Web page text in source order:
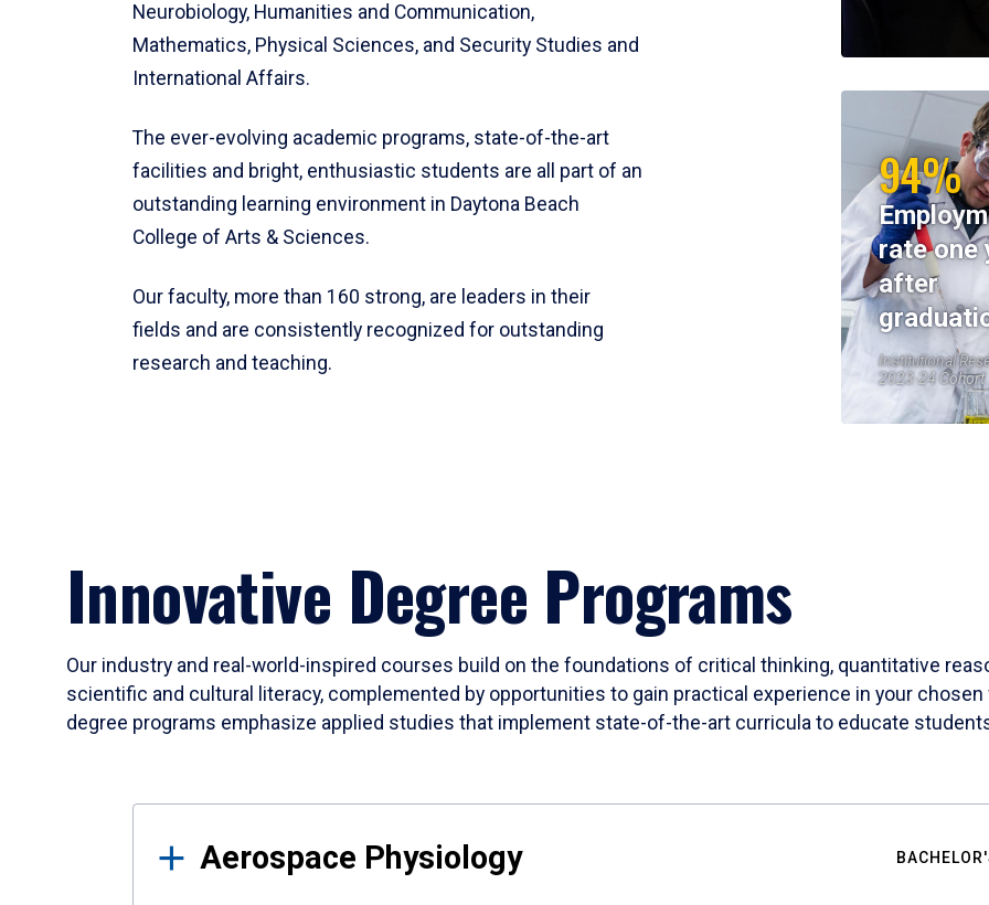
Neurobiology, Humanities and Communication,
Mathematics, Physical Sciences, and Security Studies and
International Affairs.
The ever-evolving academic programs, state-of-the-art
facilities and bright, enthusiastic students are all part of an
outstanding learning environment in Daytona Beach
College of Arts & Sciences.
Our faculty, more than 160 strong, are leaders in their
fields and are consistently recognized for outstanding
research and teaching.
94%
rate one
after
Institutional
2023-24 Cohort
Innovative Degree Programs
Our industry and real-world-inspired courses build on the foundations of critical thinking, quantitative
scientific and cultural literacy, complemented by opportunities to gain practical experience in your
degree programs emphasize applied studies that implement state-of-the-art curricula to educate
Results
Aerospace Physiology